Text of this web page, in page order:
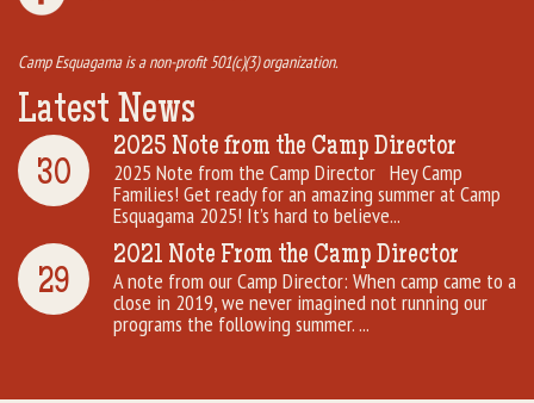
Camp Esquagama is a non-profit 501(c)(3) organization.
Latest News
30
2025 Note from the Camp Director
2025 Note from the Camp Director Hey Camp
Families! Get ready for an amazing summer at Camp
Esquagama 2025! It’s hard to believe...
29
2021 Note From the Camp Director
A note from our Camp Director: When camp came to a
close in 2019, we never imagined not running our
programs the following summer. ...